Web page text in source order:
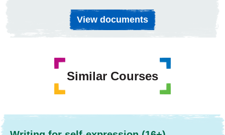
View documents
Similar Courses